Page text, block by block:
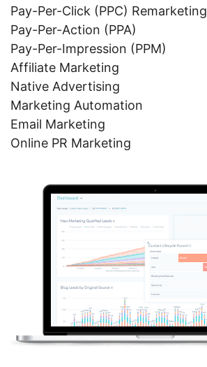
Pay-Per-Click (PPC) Remarketing
Pay-Per-Action (PPA)
Pay-Per-Impression (PPM)
Affiliate Marketing
Native Advertising
Marketing Automation
Email Marketing
Online PR Marketing